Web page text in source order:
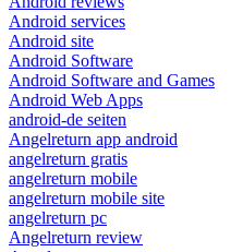
Android services
Android site
Android Software
Android Software and Games
Android Web Apps
android-de seiten
Angelreturn app android
angelreturn gratis
angelreturn mobile
angelreturn mobile site
angelreturn pc
Angelreturn review